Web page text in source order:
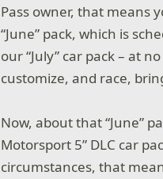
Pass owner, that means
“June” pack, which is
our “July” car pack – at
customize, and race,
Now, about that “June”
Motorsport 5” DLC car
circumstances, that